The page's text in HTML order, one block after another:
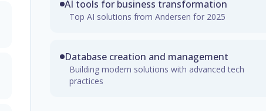
AI tools for business transformation
Top AI solutions from Andersen for 2025
Database creation and management
Building modern solutions with advanced tech
practices